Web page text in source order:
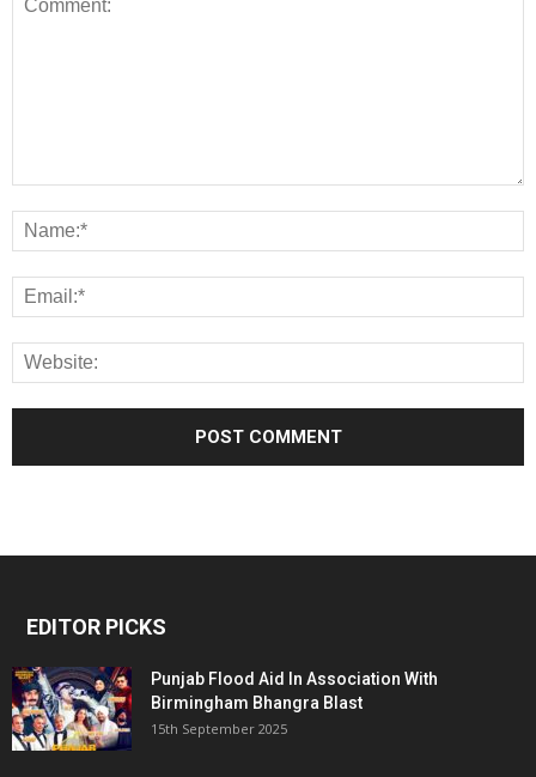
EDITOR PICKS
Punjab Flood Aid In Association With
Birmingham Bhangra Blast
15th September 2025